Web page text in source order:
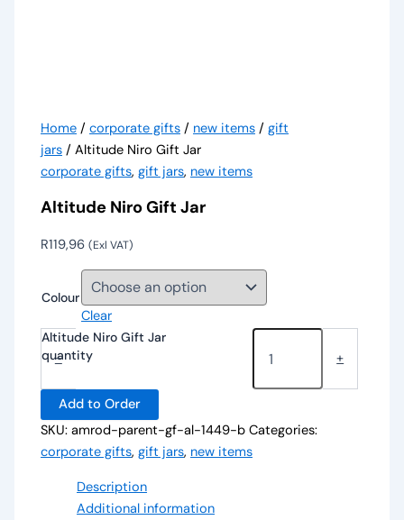
Home /corporate gifts / new items /gift
jars / Altitude Niro Gift Jar
corporate gifts,gift jars, new items
Altitude Niro Gift Jar
R119,96 (Exl VAT)
Colour
Clear
-
Altitude Niro Gift Jar
quantity
+
Add to Order
SKU:amrod-parent-gf-al-1449-b Categories:
corporate gifts,gift jars, new items
Description
Additional information